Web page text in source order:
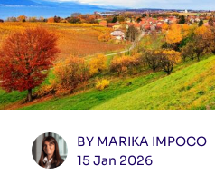
BY MARIKA IMPOCO
15 Jan 2026